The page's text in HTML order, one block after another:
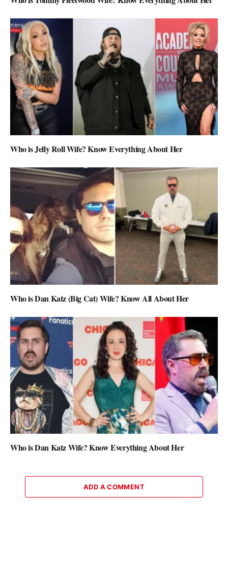
Who is Jelly Roll Wife? Know Everything About Her
Who is Dan Katz (Big Cat) Wife? Know All About Her
Who is Dan Katz Wife? Know Everything About Her
ADD A COMMENT